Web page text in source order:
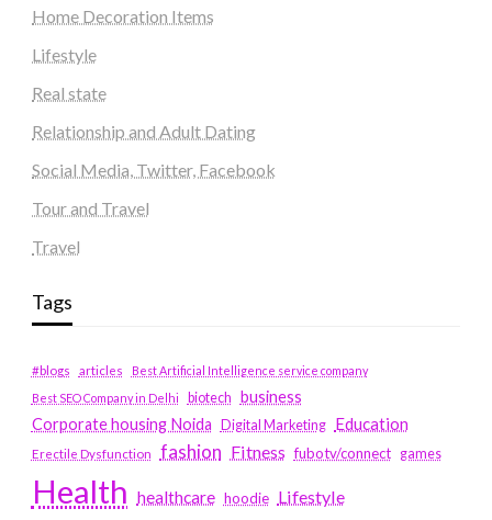
Home Decoration Items
Lifestyle
Real state
Relationship and Adult Dating
Social Media, Twitter, Facebook
Tour and Travel
Travel
Tags
#blogs articles
Best Artificial Intelligence service company
Best SEO Company in Delhi
biotech business
Corporate housing Noida
Digital Marketing Education
Erectile Dysfunction fashion Fitness fubotv/connect games
Health healthcare hoodie Lifestyle